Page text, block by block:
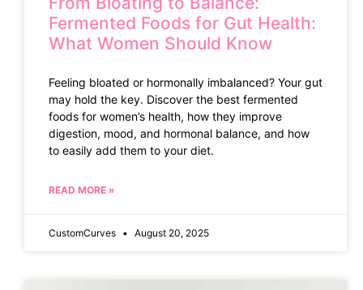
Fermented Foods for Gut Health:
What Women Should Know
Feeling bloated or hormonally imbalanced? Your gut
may hold the key. Discover the best fermented
foods for women’s health, how they improve
digestion, mood, and hormonal balance, and how
to easily add them to your diet.
READ MORE »
CustomCurves August 20, 2025